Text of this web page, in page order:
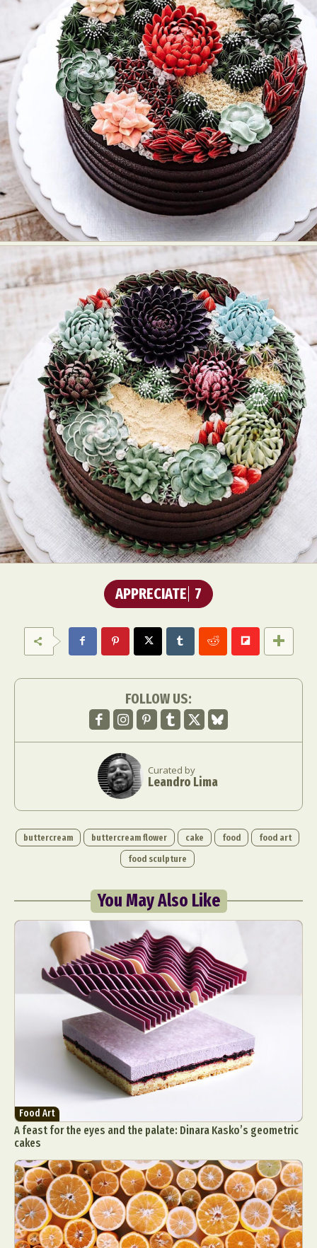
Abstract Photography
Aerial Photography
Animal Photography
Applied Arts
Architectural Photography
Ceramic Art
CGI
Classic Art
Collage & Manipulation
Conceptual Photography
Crafting
Creative Photography
Decor Design
Digital Art
Digital Installation
Drawing
Environmental Art
Everyday Life Photography
Exhibition
Fashion Design Fiber & Textile Art
APPRECIATE 7
FOLLOW US:
Curated by
Leandro Lima
buttercream buttercream flower cake food
food art
food sculpture
You May Also Like
Food Art
A feast for the eyes and the palate: Dinara Kasko’s geometric
cakes